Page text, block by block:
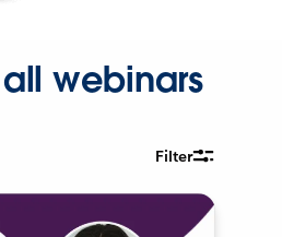
webinars
Filter